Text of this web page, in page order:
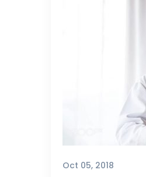
Oct 05, 2018